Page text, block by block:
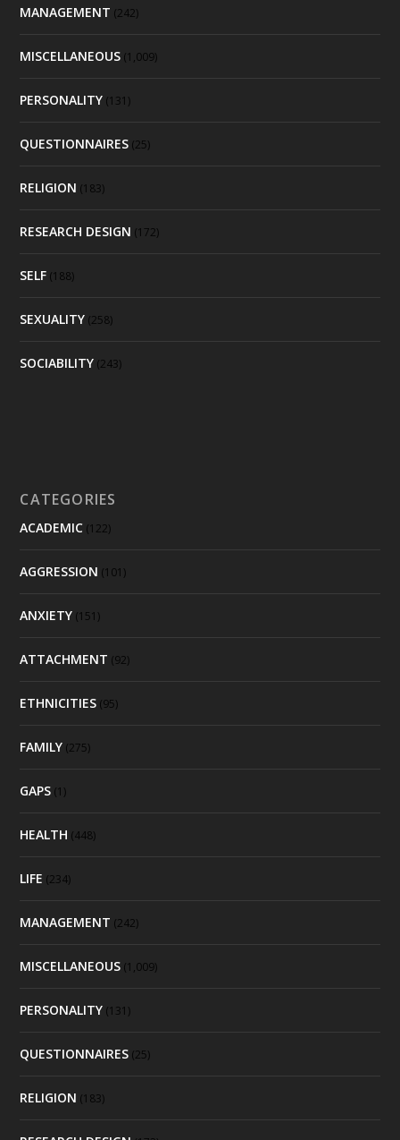
MANAGEMENT (242)
MISCELLANEOUS (1,009)
PERSONALITY (131)
QUESTIONNAIRES (25)
RELIGION (183)
RESEARCH DESIGN (172)
SELF (188)
SEXUALITY (258)
SOCIABILITY (243)
CATEGORIES
ACADEMIC (122)
AGGRESSION (101)
ANXIETY (151)
ATTACHMENT (92)
ETHNICITIES (95)
FAMILY (275)
GAPS (1)
HEALTH (448)
LIFE (234)
MANAGEMENT (242)
MISCELLANEOUS (1,009)
PERSONALITY (131)
QUESTIONNAIRES (25)
RELIGION (183)